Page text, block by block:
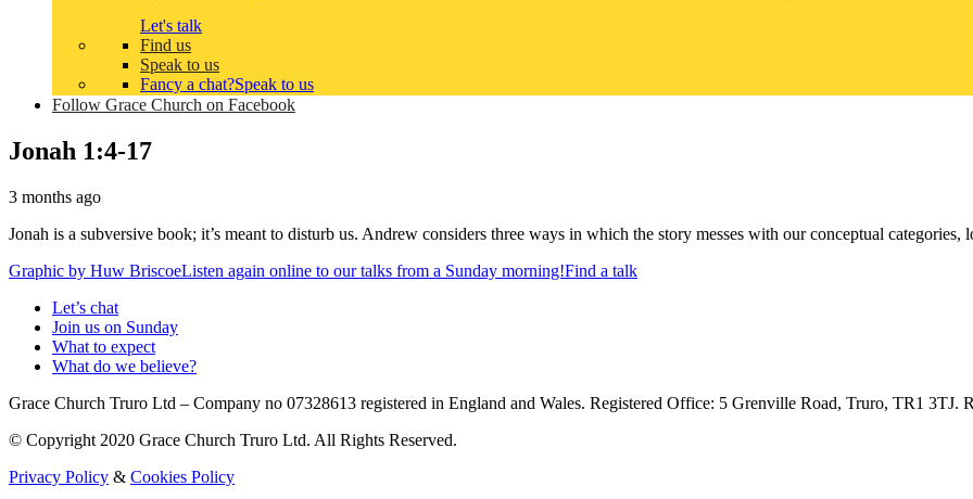
Let's talk
Find us
Speak to us
Fancy a chat?Speak to us
Follow Grace Church on Facebook
Jonah 1:4-17
3 months ago
Jonah is a subversive book; it’s meant to disturb us. Andrew considers three ways in which the story messes with our conceptual
Graphic by Huw BriscoeListen again online to our talks from a Sunday morning!Find a talk
Let’s chat
Join us on Sunday
What to expect
What do we believe?
Grace Church Truro Ltd – Company no 07328613 registered in England and Wales. Registered Office: 5 Grenville Road, Truro, TR1 3TJ.
© Copyright 2020 Grace Church Truro Ltd. All Rights Reserved.
Privacy Policy & Cookies Policy